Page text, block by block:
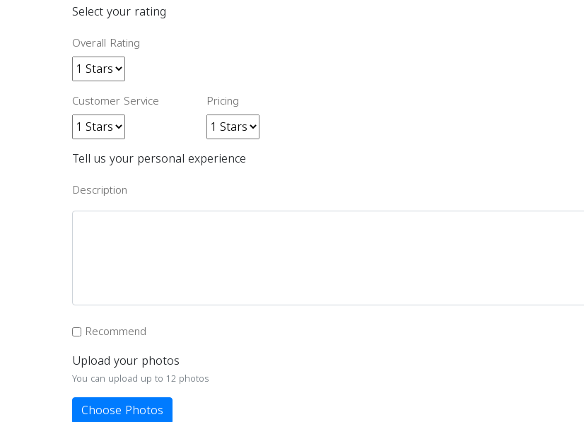
Select your rating
Overall Rating
Customer Service Pricing
Tell us your personal experience
Description
Recommend
Upload your photos
You can upload up to 12 photos
Choose Photos
Download Rakwa App